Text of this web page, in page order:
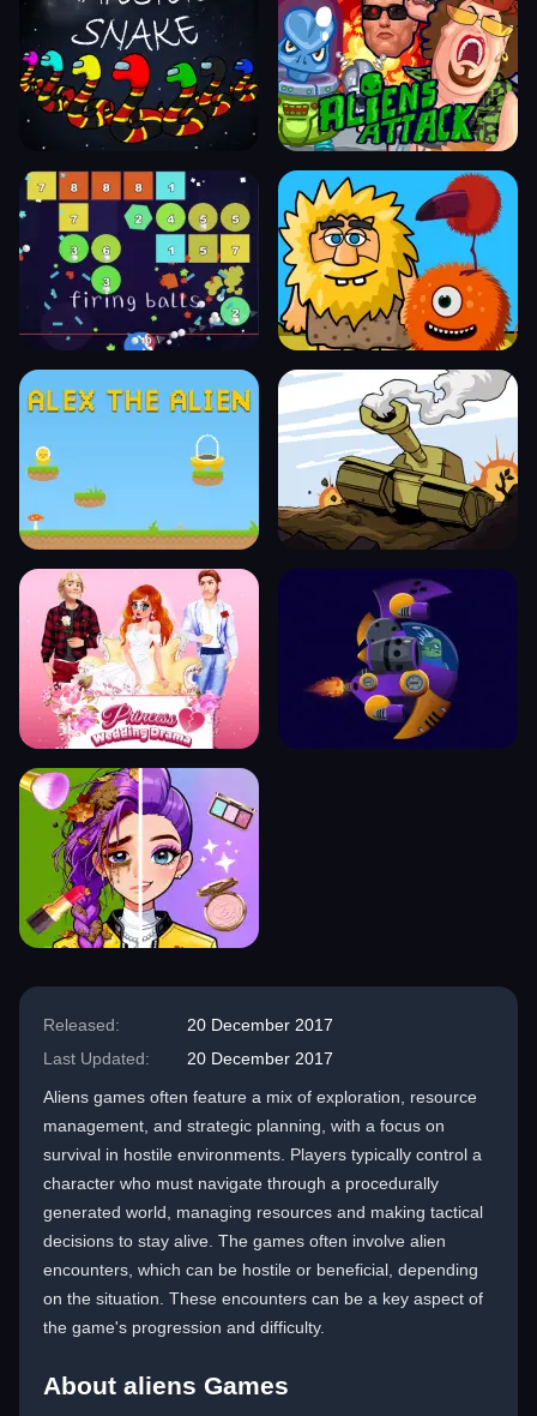
Released:
20 December 2017
Last Updated:
20 December 2017
Aliens games often feature a mix of exploration, resource
management, and strategic planning, with a focus on
survival in hostile environments. Players typically control a
character who must navigate through a procedurally
generated world, managing resources and making tactical
decisions to stay alive. The games often involve alien
encounters, which can be hostile or beneficial, depending
on the situation. These encounters can be a key aspect of
the game's progression and difficulty.
About aliens Games